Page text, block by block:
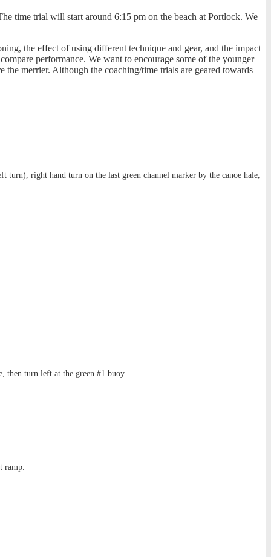
time trial will start around 6:15 pm on the beach at Portlock. We
the effect of using different technique and gear, and the impact
performance. We want to encourage some of the younger
merrier. Although the coaching/time trials are geared towards
turn), right hand turn on the last green channel marker by the canoe hale,
then turn left at the green #1 buoy.
ramp.